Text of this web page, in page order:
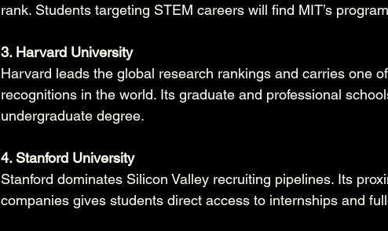
rank. Students targeting STEM careers will find MIT’s
3. Harvard University
Harvard leads the global research rankings and carries one
recognitions in the world. Its graduate and professional
undergraduate degree.
4. Stanford University
Stanford dominates Silicon Valley recruiting pipelines. Its
companies gives students direct access to internships and